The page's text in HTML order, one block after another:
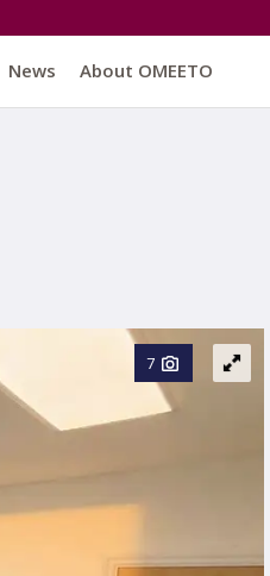
News About OMEETO
7